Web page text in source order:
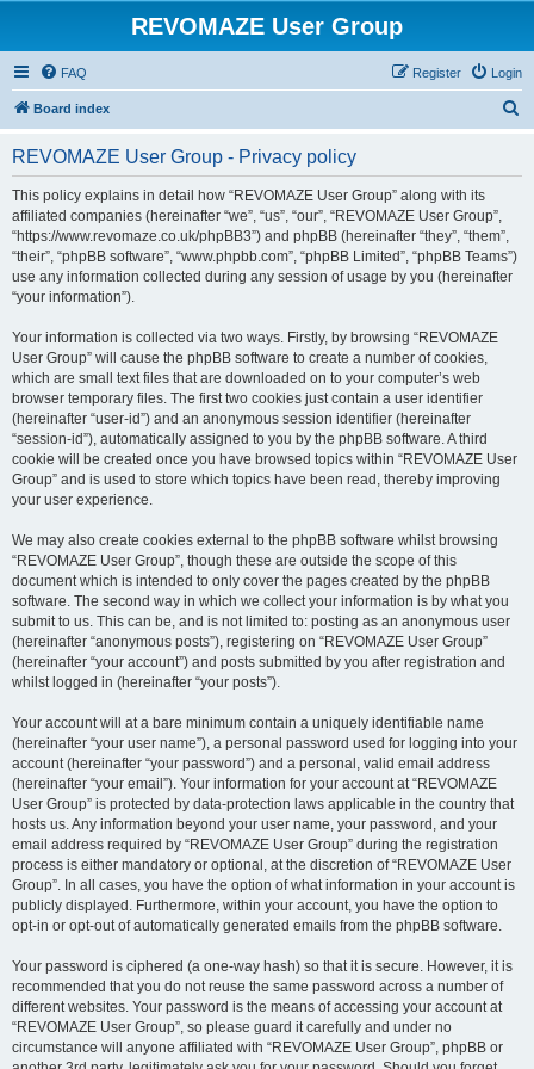
REVOMAZE User Group
FAQ Login
Register
Board index
REVOMAZE User Group - Privacy policy
This policy explains in detail how “REVOMAZE User Group” along with its
affiliated companies (hereinafter “we”, “us”, “our”, “REVOMAZE User Group”,
“https://www.revomaze.co.uk/phpBB3”) and phpBB (hereinafter “they”, “them”,
“their”, “phpBB software”, “www.phpbb.com”, “phpBB Limited”, “phpBB Teams”)
use any information collected during any session of usage by you (hereinafter
“your information”).
Your information is collected via two ways. Firstly, by browsing “REVOMAZE
User Group” will cause the phpBB software to create a number of cookies,
which are small text files that are downloaded on to your computer’s web
browser temporary files. The first two cookies just contain a user identifier
(hereinafter “user-id”) and an anonymous session identifier (hereinafter
“session-id”), automatically assigned to you by the phpBB software. A third
cookie will be created once you have browsed topics within “REVOMAZE User
Group” and is used to store which topics have been read, thereby improving
your user experience.
We may also create cookies external to the phpBB software whilst browsing
“REVOMAZE User Group”, though these are outside the scope of this
document which is intended to only cover the pages created by the phpBB
software. The second way in which we collect your information is by what you
submit to us. This can be, and is not limited to: posting as an anonymous user
(hereinafter “anonymous posts”), registering on “REVOMAZE User Group”
(hereinafter “your account”) and posts submitted by you after registration and
whilst logged in (hereinafter “your posts”).
Your account will at a bare minimum contain a uniquely identifiable name
(hereinafter “your user name”), a personal password used for logging into your
account (hereinafter “your password”) and a personal, valid email address
(hereinafter “your email”). Your information for your account at “REVOMAZE
User Group” is protected by data-protection laws applicable in the country that
hosts us. Any information beyond your user name, your password, and your
email address required by “REVOMAZE User Group” during the registration
process is either mandatory or optional, at the discretion of “REVOMAZE User
Group”. In all cases, you have the option of what information in your account is
publicly displayed. Furthermore, within your account, you have the option to
opt-in or opt-out of automatically generated emails from the phpBB software.
Your password is ciphered (a one-way hash) so that it is secure. However, it is
recommended that you do not reuse the same password across a number of
different websites. Your password is the means of accessing your account at
“REVOMAZE User Group”, so please guard it carefully and under no
circumstance will anyone affiliated with “REVOMAZE User Group”, phpBB or